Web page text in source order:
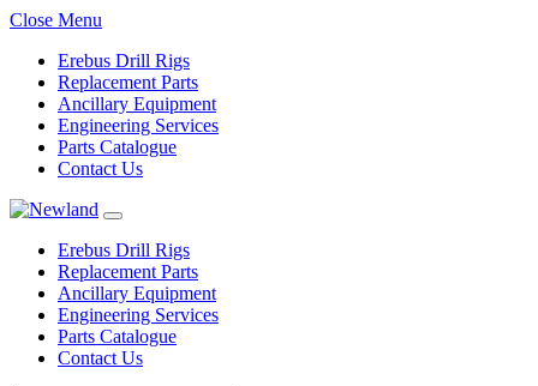
Close Menu
Erebus Drill Rigs
Replacement Parts
Ancillary Equipment
Engineering Services
Parts Catalogue
Contact Us
Erebus Drill Rigs
Replacement Parts
Ancillary Equipment
Engineering Services
Parts Catalogue
Contact Us